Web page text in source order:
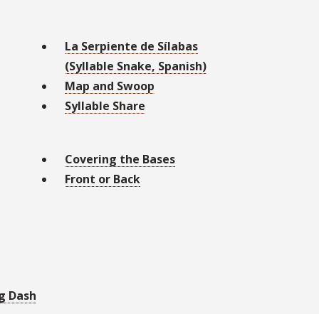
La Serpiente de Sílabas
(Syllable Snake, Spanish)
Map and Swoop
Syllable Share
Covering the Bases
Front or Back
Dash